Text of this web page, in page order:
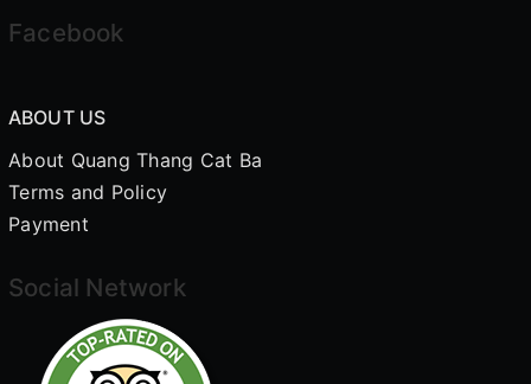
Facebook
ABOUT US
About Quang Thang Cat Ba
Terms and Policy
Payment
Social Network